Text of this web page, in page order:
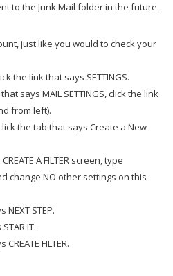
to the Junk Mail folder in the future.
just like you would to check your
the link that says SETTINGS.
says MAIL SETTINGS, click the link
from left).
the tab that says Create a New
A FILTER screen, type
change NO other settings on this
STEP.
IT.
FILTER.